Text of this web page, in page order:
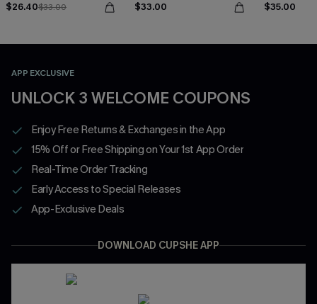
$26.40$33.00 $33.00 $35.00
APP EXCLUSIVE
UNLOCK 3 WELCOME COUPONS
Enjoy Free Returns & Exchanges in the App
15% Off or Free Shipping on Your 1st App Order
Real-Time Order Tracking
Early Access to Special Releases
App-Exclusive Deals
DOWNLOAD CUPSHE APP